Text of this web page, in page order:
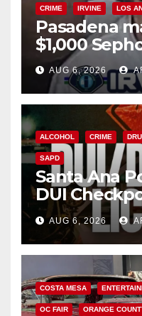
CRIME IRVINE LOS
Pasadena
$1,000
AUG 6, 2026
ALCOHOL CRIME
SAPD
Santa Ana
DUI
Friday
AUG 6, 2026
COSTA MESA
OC FAIR ORANGE